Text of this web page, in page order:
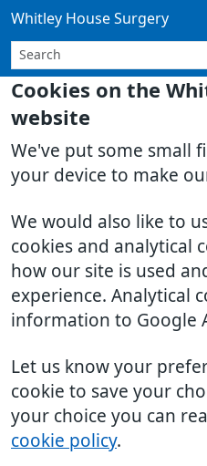
Cookies on the
website
We've put some small
your device to make
We would also like to
cookies and analytical
how our site is used
experience. Analytical
information to Google
Let us know your
cookie to save your
your choice you can
cookie policy.
Whitley House Surgery